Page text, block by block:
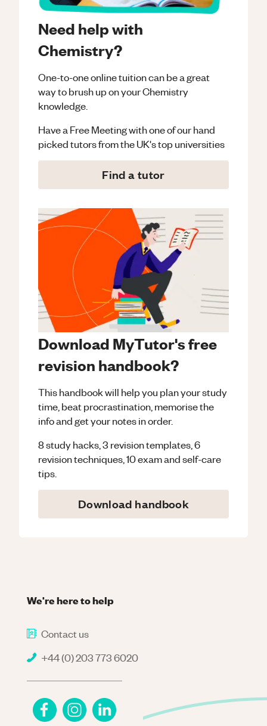
Need help with
Chemistry?
One-to-one online tuition can be a great
way to brush up on yourChemistry
knowledge.
Have a Free Meeting with one of our hand
picked tutors from the UK's top universities
Find a tutor
Download MyTutor's free
revision handbook?
This handbook will help you plan your study
time, beat procrastination, memorise the
info and get your notes in order.
8 study hacks, 3 revision templates, 6
revision techniques, 10 exam and self-care
tips.
Download handbook
We're here to help
Contact us
+44 (0) 203 773 6020